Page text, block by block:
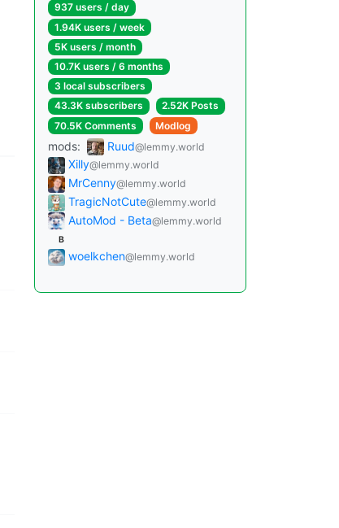
937 users / day
1.94K users / week
5K users / month
10.7K users / 6 months
3 local subscribers
43.3K subscribers
2.52K Posts
70.5K Comments
Modlog
mods: Ruud@lemmy.world
Xilly@lemmy.world
MrCenny@lemmy.world
TragicNotCute@lemmy.world
AutoMod - Beta@lemmy.world
B
woelkchen@lemmy.world